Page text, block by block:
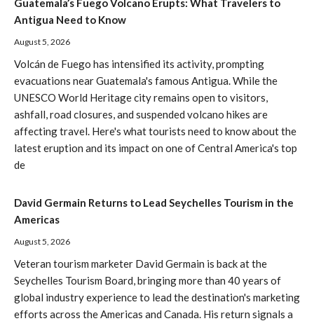
Guatemala’s Fuego Volcano Erupts: What Travelers to
Antigua Need to Know
August 5, 2026
Volcán de Fuego has intensified its activity, prompting
evacuations near Guatemala's famous Antigua. While the
UNESCO World Heritage city remains open to visitors,
ashfall, road closures, and suspended volcano hikes are
affecting travel. Here's what tourists need to know about the
latest eruption and its impact on one of Central America's top
de
David Germain Returns to Lead Seychelles Tourism in the
Americas
August 5, 2026
Veteran tourism marketer David Germain is back at the
Seychelles Tourism Board, bringing more than 40 years of
global industry experience to lead the destination's marketing
efforts across the Americas and Canada. His return signals a